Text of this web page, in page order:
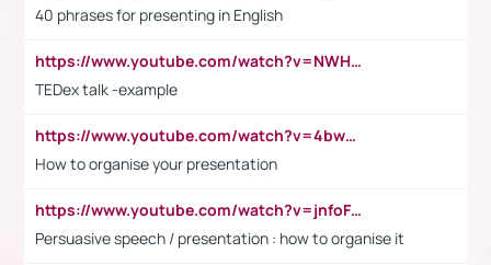
40 phrases for presenting in English
https://www.youtube.com/watch?v=NWH8N-BvhAw
TEDex talk -example
https://www.youtube.com/watch?v=4bwDr7WVBwo
How to organise your presentation
https://www.youtube.com/watch?v=jnfoFN7TBhw
Persuasive speech / presentation : how to organise it